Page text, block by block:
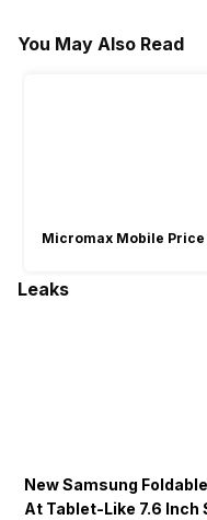
You May Also Read
Micromax Mobile Price
Leaks
New Samsung
At Tablet-Like 7.6 Inch